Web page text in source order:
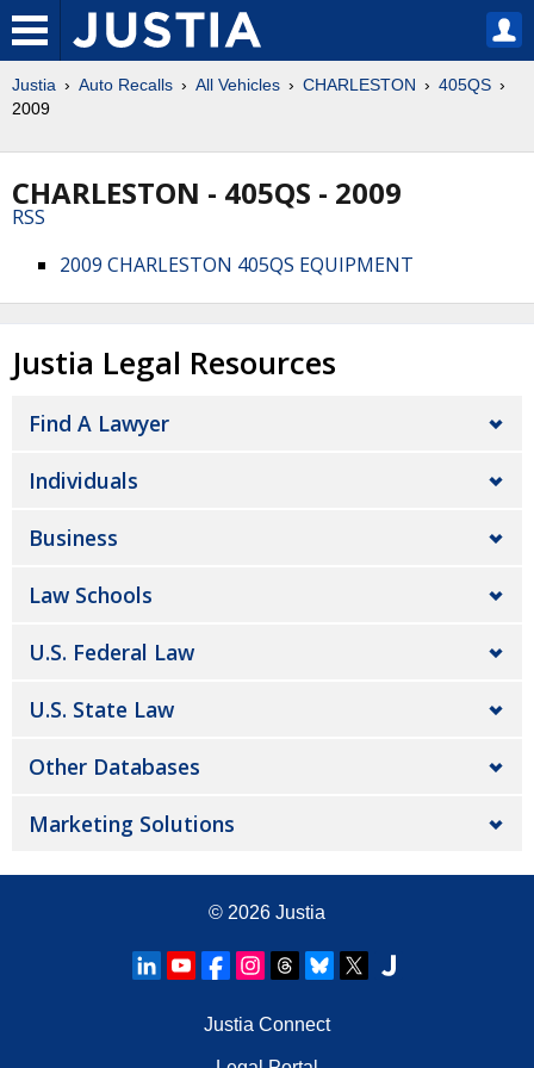
Justia Auto Recalls All Vehicles CHARLESTON
405QS
2009
CHARLESTON - 405QS - 2009
RSS
2009 CHARLESTON 405QS EQUIPMENT
Justia Legal Resources
Find A Lawyer
Individuals
Business
Law Schools
U.S. Federal Law
U.S. State Law
Other Databases
Marketing Solutions
© 2026 Justia
Justia Connect